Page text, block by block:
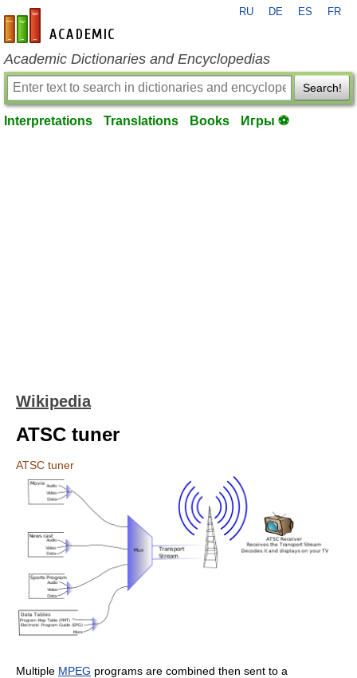
en-academic.com
RU DE ES FR
Academic Dictionaries and Encyclopedias
Search!
Interpretations Translations Books Игры ⚽
Wikipedia
ATSC tuner
ATSC tuner
Multiple MPEG programs are combined then sent to a